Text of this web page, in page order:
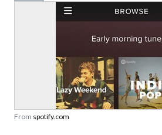
From spotify.com